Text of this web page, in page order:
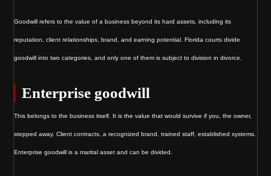
Goodwill refers to the value of a business beyond its hard assets, including its
reputation, client relationships, brand, and earning potential. Florida courts divide
goodwill into two categories, and only one of them is subject to division in divorce.
Enterprise goodwill
This belongs to the business itself. It is the value that would survive if you, the owner,
stepped away. Client contracts, a recognized brand, trained staff, established systems.
Enterprise goodwill is a marital asset and can be divided.